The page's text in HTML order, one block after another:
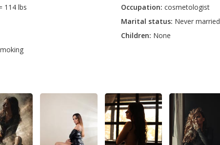
114 lbs
Occupation: cosmetologist
Marital status: Never married
Children: None